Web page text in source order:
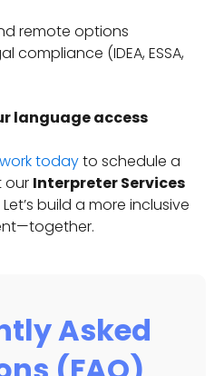
remote options
compliance (IDEA, ESSA,
language access
todayto schedule a
our Interpreter Services
Let’s build a more inclusive
Asked